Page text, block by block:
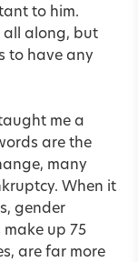
to him.
all along, but
to have any
me a
are the
many
When it
gender
up 75
are far more